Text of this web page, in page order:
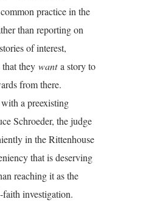
practice in the
than reporting on
of interest,
that they wanta story to
from there.
with a preexisting
Schroeder, the judge
in the Rittenhouse
that is deserving
reaching it as the
investigation.